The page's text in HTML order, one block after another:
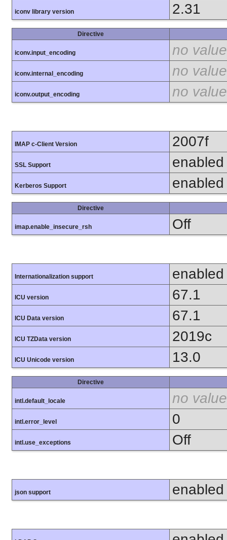
iconv library version 2.31
Directive
iconv.input_encoding no value
iconv.internal_encoding no value
iconv.output_encoding no value
IMAP c-Client Version 2007f
SSL Support enabled
Kerberos Support enabled
Directive
imap.enable_insecure_rsh Off
Internationalization support enabled
ICU version 67.1
ICU Data version 67.1
ICU TZData version 2019c
ICU Unicode version 13.0
Directive
intl.default_locale no value
intl.error_level 0
intl.use_exceptions Off
json support enabled